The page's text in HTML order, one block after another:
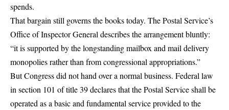
spends.
That bargain still governs the books today. The Postal Service’s
Office of Inspector General describes the arrangement bluntly:
“it is supported by the longstanding mailbox and mail delivery
monopolies rather than from congressional appropriations.”
But Congress did not hand over a normal business. Federal law
in section 101 of title 39declares that the Postal Service shall be
operated as a basic and fundamental service provided to the